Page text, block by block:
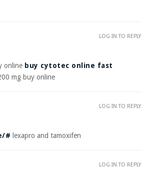
online buy cytotec online fast
mg buy online
LOG IN TO REPLY
# lexapro and tamoxifen
LOG IN TO REPLY
LOG IN TO REPLY